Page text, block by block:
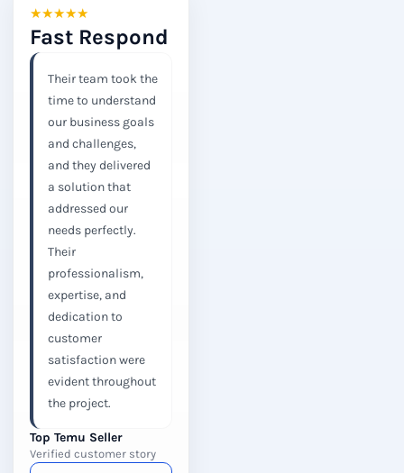
★★★★★
Fast Respond
Their team took the
time to understand
our business goals
and challenges,
and they delivered
a solution that
addressed our
needs perfectly.
Their
professionalism,
expertise, and
dedication to
customer
satisfaction were
evident throughout
the project.
Top Temu Seller
Verified customer story